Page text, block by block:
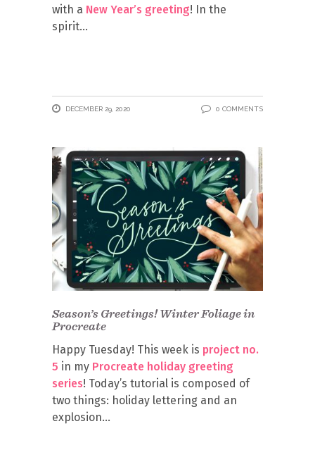
with a New Year’s greeting! In the
spirit
DECEMBER 29, 2020 0 COMMENTS
Season’s Greetings! Winter Foliage in
Procreate
Happy Tuesday! This week is project no.
5 in my Procreate holiday greeting
series! Today’s tutorial is composed of
two things: holiday lettering and an
explosion